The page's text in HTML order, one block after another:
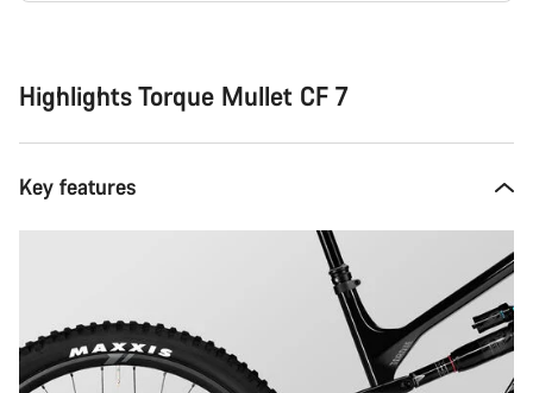
Highlights Torque Mullet CF 7
Key features